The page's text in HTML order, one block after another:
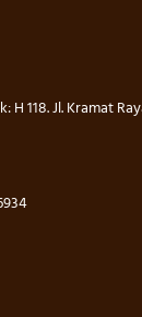
H 118. Jl. Kramat